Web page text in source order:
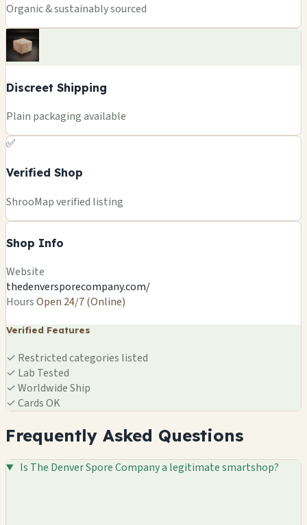
Organic & sustainably sourced
Discreet Shipping
Plain packaging available
✅
Verified Shop
ShrooMap verified listing
Shop Info
Website
thedenversporecompany.com/
HoursOpen 24/7 (Online)
Verified Features
✓ Restricted categories listed
✓ Lab Tested
✓Worldwide Ship
✓Cards OK
Frequently Asked Questions
Is The Denver Spore Company a legitimate smartshop?